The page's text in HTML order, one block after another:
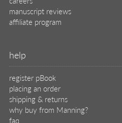
privacy
terms of use
eBook license
© 2026 Manning Publications Co.